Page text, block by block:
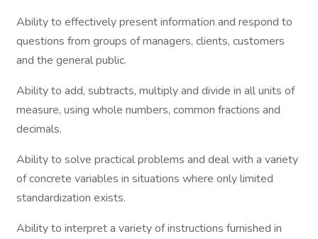
Ability to effectively present information and respond to
questions from groups of managers, clients, customers
and the general public.
Ability to add, subtracts, multiply and divide in all units of
measure, using whole numbers, common fractions and
decimals.
Ability to solve practical problems and deal with a variety
of concrete variables in situations where only limited
standardization exists.
Ability to interpret a variety of instructions furnished in